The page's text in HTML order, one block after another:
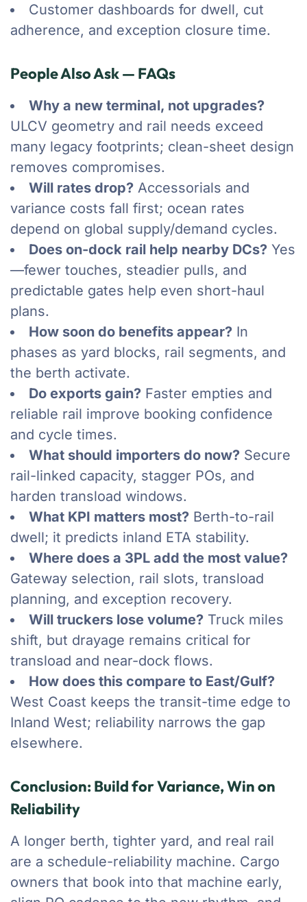
Customer dashboards for dwell, cut
adherence, and exception closure time.
People Also Ask — FAQs
Why a new terminal, not upgrades?
ULCV geometry and rail needs exceed
many legacy footprints; clean-sheet design
removes compromises.
Will rates drop? Accessorials and
variance costs fall first; ocean rates
depend on global supply/demand cycles.
Does on-dock rail help nearby DCs? Yes
—fewer touches, steadier pulls, and
predictable gates help even short-haul
plans.
How soon do benefits appear? In
phases as yard blocks, rail segments, and
the berth activate.
Do exports gain? Faster empties and
reliable rail improve booking confidence
and cycle times.
What should importers do now? Secure
rail-linked capacity, stagger POs, and
harden transload windows.
What KPI matters most? Berth-to-rail
dwell; it predicts inland ETA stability.
Where does a 3PL add the most value?
Gateway selection, rail slots, transload
planning, and exception recovery.
Will truckers lose volume? Truck miles
shift, but drayage remains critical for
transload and near-dock flows.
How does this compare to East/Gulf?
West Coast keeps the transit-time edge to
Inland West; reliability narrows the gap
elsewhere.
Conclusion: Build for Variance, Win on
Reliability
A longer berth, tighter yard, and real rail
are a schedule-reliability machine. Cargo
owners that book into that machine early,